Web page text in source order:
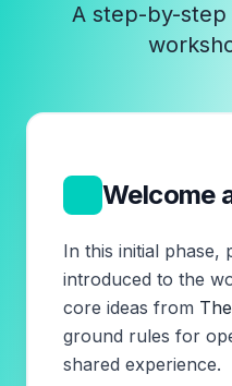
A step-by-
Welcome
In this initial phase,
introduced to the
core ideas from
ground rules for
shared experience.